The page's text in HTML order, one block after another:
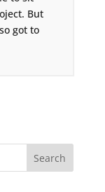
But
got to